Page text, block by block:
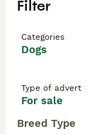
Filter
Categories
Dogs
Type of advert
For sale
Breed Type